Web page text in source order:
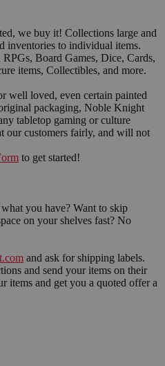
we buy it! Collections large and
inventories to individual items.
Board Games, Dice, Cards,
items, Collectibles, and more.
well loved, even certain painted
packaging, Noble Knight
tabletop gaming or culture
our customers fairly, and will not
to get started!
you have? Want to skip
on your shelves fast? No
and ask for shipping labels.
and send your items on their
items and get you a quoted offer a